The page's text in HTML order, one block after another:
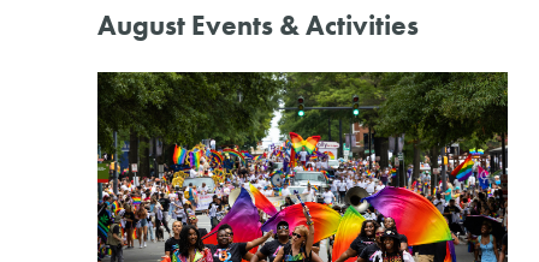
August Events & Activities